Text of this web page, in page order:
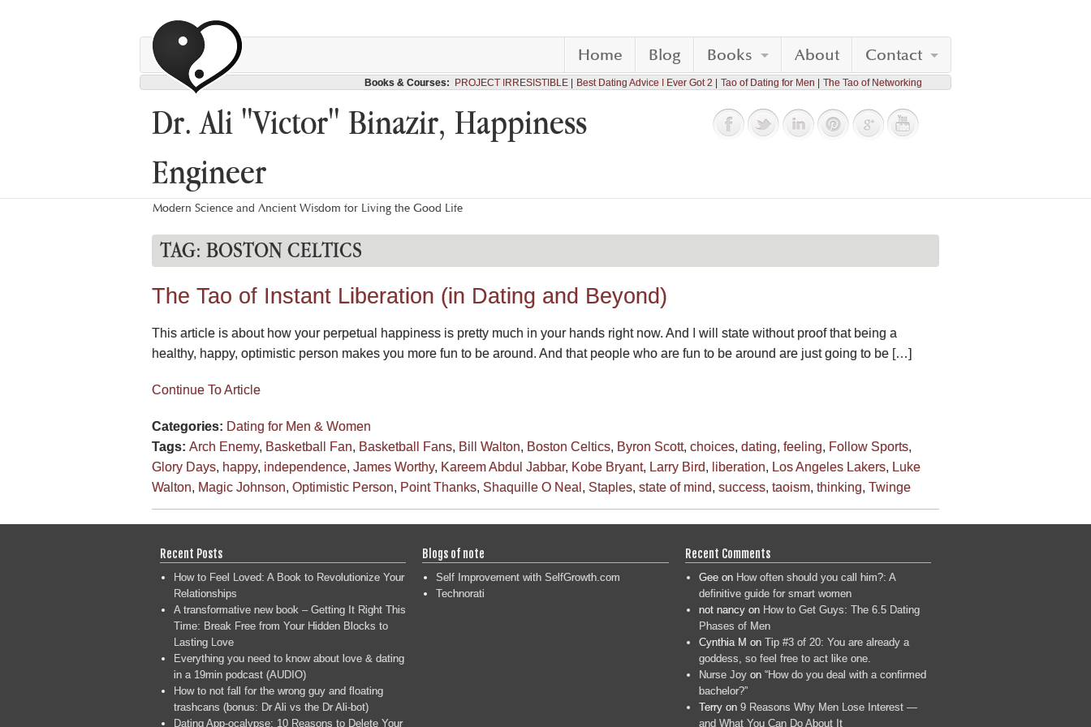
Home Blog Books About Contact
Books & Courses: PROJECT IRRESISTIBLE Best Dating Advice I Ever Got 2 Tao of Dating for Men The Tao of Networking
Dr. Ali "Victor" Binazir, Happiness
Engineer
Modern Science and Ancient Wisdom for Living the Good Life
TAG: BOSTON CELTICS
The Tao of Instant Liberation (in Dating and Beyond)
This article is about how your perpetual happiness is pretty much in your hands right now. And I will state without proof that being a
healthy, happy, optimistic person makes you more fun to be around. And that people who are fun to be around are just going to be […]
Continue To Article
Categories: Dating for Men & Women
Tags: Arch Enemy, Basketball Fan, Basketball Fans, Bill Walton, Boston Celtics, Byron Scott, choices, dating, feeling, Follow Sports,
Glory Days, happy, independence, James Worthy, Kareem Abdul Jabbar, Kobe Bryant, Larry Bird, liberation, Los Angeles Lakers, Luke
Walton, Magic Johnson, Optimistic Person, Point Thanks, Shaquille O Neal , Staples, state of mind, success, taoism, thinking, Twinge
Recent Posts
How to Feel Loved: A Book to Revolutionize Your
Relationships
A transformative new book – Getting It Right This
Time: Break Free from Your Hidden Blocks to
Lasting Love
Everything you need to know about love & dating
in a 19min podcast (AUDIO)
How to not fall for the wrong guy and floating
trashcans (bonus: Dr Ali vs the Dr Ali-bot)
Dating App-ocalypse: 10 Reasons to Delete Your
Blogs of note
Self Improvement with SelfGrowth.com
Technorati
Recent Comments
Geeon How often should you call him?: A
definitive guide for smart women
not nancyon How to Get Guys: The 6.5 Dating
Phases of Men
Cynthia M on Tip #3 of 20: You are already a
goddess, so feel free to act like one.
Nurse Joyon “How do you deal with a confirmed
bachelor?”
Terryon 9 Reasons Why Men Lose Interest —
and What You Can Do About It